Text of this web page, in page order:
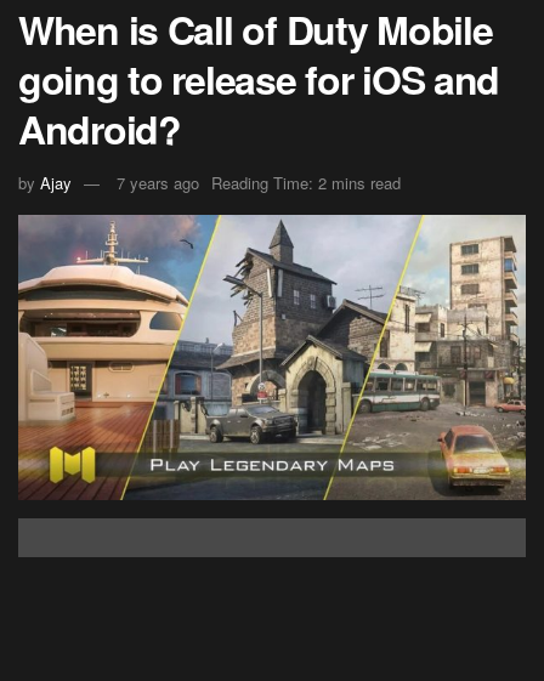
When is Call of Duty Mobile
going to release for iOS and
Android?
by Ajay 7 years ago Reading Time: 2 mins read